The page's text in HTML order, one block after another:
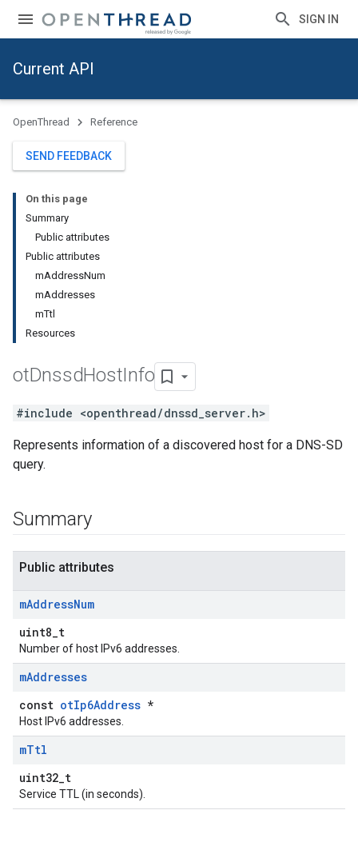
SIGN IN
Current API
OpenThread Reference
SEND FEEDBACK
On this page
Summary
Public attributes
Public attributes
mAddressNum
mAddresses
mTtl
Resources
otDnssdHostInfo
#include <openthread/dnssd_server.h>
Represents information of a discovered host for a DNS-SD
query.
Summary
Public attributes
mAddressNum
uint8_t
Number of host IPv6 addresses.
mAddresses
const otIp6Address *
Host IPv6 addresses.
mTtl
uint32_t
Service TTL (in seconds).